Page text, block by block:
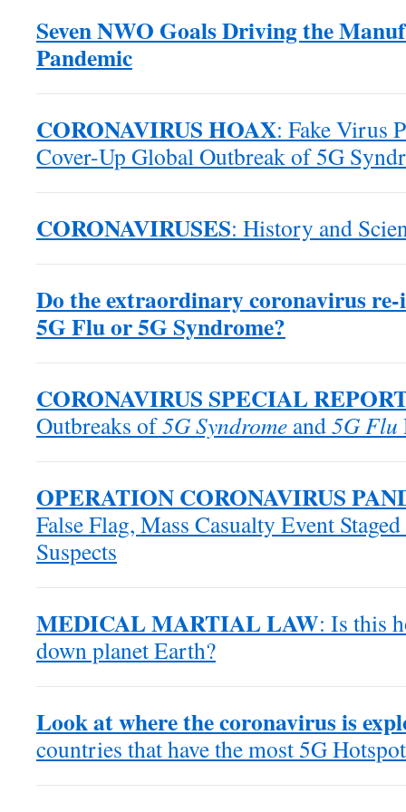
Seven NWO Goals Driving the
Pandemic
CORONAVIRUS HOAX: Fake Virus
Cover-Up Global Outbreak of 5G
CORONAVIRUSES: History and
Do the extraordinary coronavirus
5G Flu or 5G Syndrome?
CORONAVIRUS SPECIAL
Outbreaks of5G Syndrome and5G Flu
OPERATION CORONAVIRUS
False Flag, Mass Casualty Event
Suspects
MEDICAL MARTIAL LAW: Is this
down planet Earth?
Look at where the coronavirus is
countries that have the most 5G